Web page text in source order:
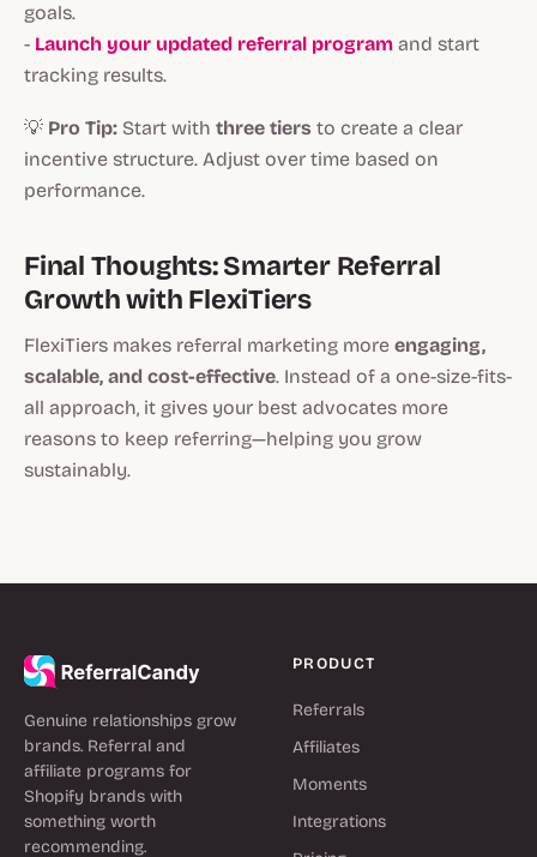
goals.
- Launch your updated referral program and start
tracking results.
💡 Pro Tip: Start with three tiers to create a clear
incentive structure. Adjust over time based on
performance.
Final Thoughts: Smarter Referral
Growth with FlexiTiers
FlexiTiers makes referral marketing more engaging,
scalable, and cost-effective. Instead of a one-size-fits-
all approach, it gives your best advocates more
reasons to keep referring—helping you grow
sustainably.
Genuine relationships grow
brands. Referral and
affiliate programs for
Shopify brands with
something worth
recommending.
PRODUCT
Referrals
Affiliates
Moments
Integrations